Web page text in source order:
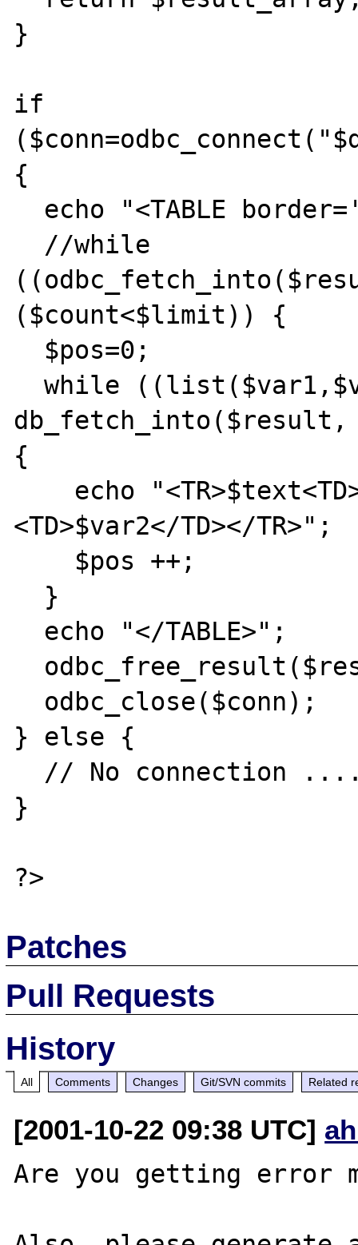
}
if
{
($count<$limit)) {
  while ((list($var1,$var2) =
db_fetch_into($result,
{
<TD>$var2</TD></TR>";
} else {
}
Patches
Pull Requests
History
All Comments Changes Git/SVN commits Related
[2001-10-22 09:38 UTC]
Are you getting error